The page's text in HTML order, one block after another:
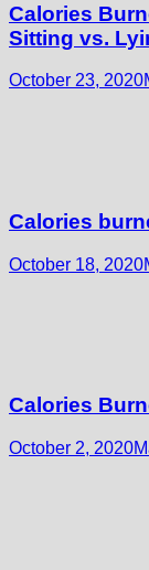
Calories
Sitting vs.
October 23, 2020
Calories
October 18, 2020
Calories
October 2, 2020